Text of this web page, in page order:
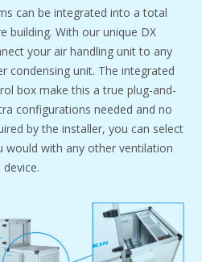
can be integrated into a total
building. With our unique DX
your air handling unit to any
condensing unit. The integrated
box make this a true plug-and-
configurations needed and no
by the installer, you can select
would with any other ventilation
device.